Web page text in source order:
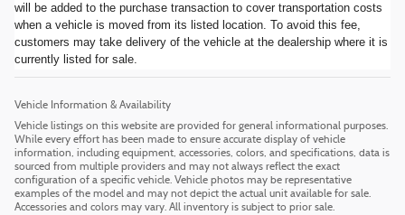
will be added to the purchase transaction to cover transportation costs
when a vehicle is moved from its listed location. To avoid this fee,
customers may take delivery of the vehicle at the dealership where it is
currently listed for sale.
Vehicle Information & Availability
Vehicle listings on this website are provided for general informational purposes.
While every effort has been made to ensure accurate display of vehicle
information, including equipment, accessories, colors, and specifications, data is
sourced from multiple providers and may not always reflect the exact
configuration of a specific vehicle. Vehicle photos may be representative
examples of the model and may not depict the actual unit available for sale.
Accessories and colors may vary. All inventory is subject to prior sale.